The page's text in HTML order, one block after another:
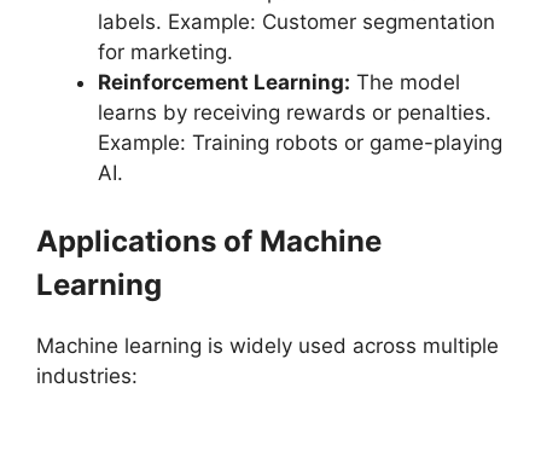
labels. Example: Customer segmentation
for marketing.
Reinforcement Learning: The model
learns by receiving rewards or penalties.
Example: Training robots or game-playing
AI.
Applications of Machine
Learning
Machine learning is widely used across multiple
industries: